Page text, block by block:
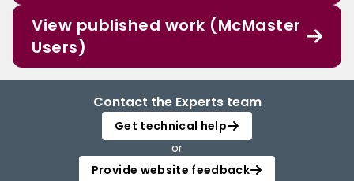
View published work (McMaster
Users)
Contact the Experts team
Get technical help
or
Provide website feedback